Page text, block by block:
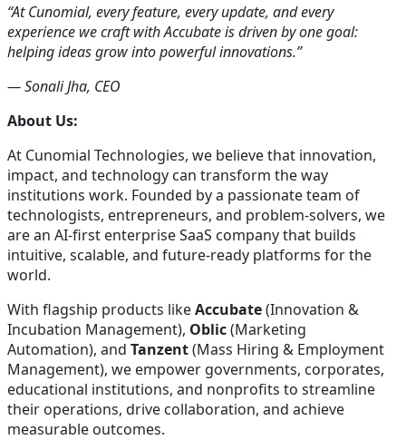
“At Cunomial, every feature, every update, and every
experience we craft with Accubate is driven by one goal:
helping ideas grow into powerful innovations.”
— Sonali Jha, CEO
About Us:
At Cunomial Technologies, we believe that innovation,
impact, and technology can transform the way
institutions work. Founded by a passionate team of
technologists, entrepreneurs, and problem-solvers, we
are an AI-first enterprise SaaS company that builds
intuitive, scalable, and future-ready platforms for the
world.
With flagship products likeAccubate(Innovation &
Incubation Management), Oblic(Marketing
Automation), and Tanzent(Mass Hiring & Employment
Management), we empower governments, corporates,
educational institutions, and nonprofits to streamline
their operations, drive collaboration, and achieve
measurable outcomes.